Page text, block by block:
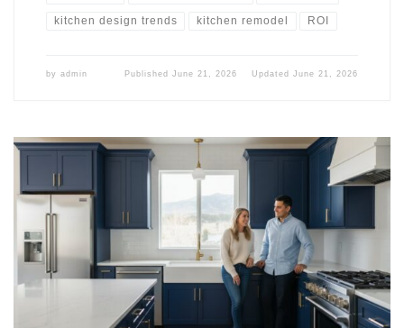
kitchen design trends kitchen remodel ROI
by admin PublishedJune 21, 2026 UpdatedJune 21, 2026